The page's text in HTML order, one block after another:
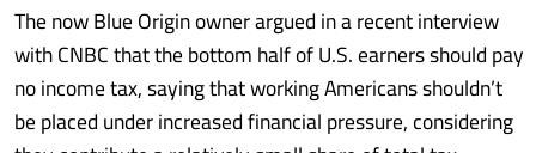
The now Blue Origin owner argued in a recent interview
with CNBC that the bottom half of U.S. earners should pay
no income tax, saying that working Americans shouldn’t
be placed under increased financial pressure, considering